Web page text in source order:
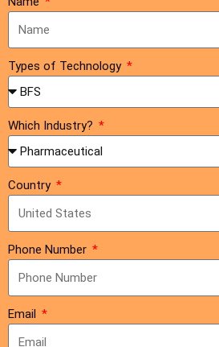
Types of Technology
Which Industry?
Country
Phone Number
Email